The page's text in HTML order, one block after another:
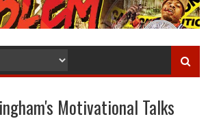
Motivational Talks